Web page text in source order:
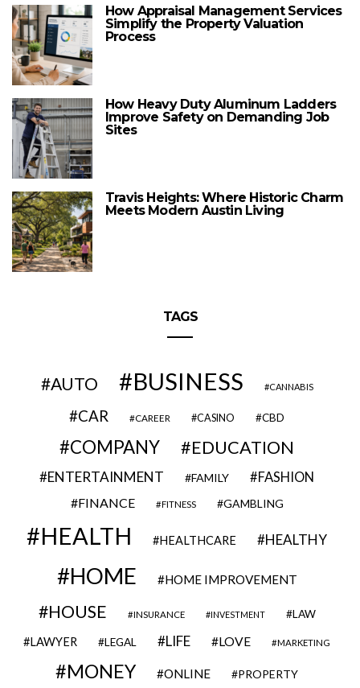
How Appraisal Management Services
Simplify the Property Valuation
Process
How Heavy Duty Aluminum Ladders
Improve Safety on Demanding Job
Sites
Travis Heights: Where Historic Charm
Meets Modern Austin Living
TAGS
AUTO BUSINESS CANNABIS
CAR CAREER CASINO CBD
COMPANY EDUCATION
ENTERTAINMENT FAMILY FASHION
FINANCE FITNESS GAMBLING
HEALTH HEALTHCARE HEALTHY
HOME HOME IMPROVEMENT
HOUSE INSURANCE INVESTMENT LAW
LAWYER LEGAL LIFE LOVE MARKETING
MONEY ONLINE PROPERTY